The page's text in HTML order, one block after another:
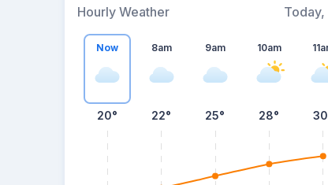
Hourly Weather
Today,
Now
20°
8am
22°
9am
25°
10am
28°